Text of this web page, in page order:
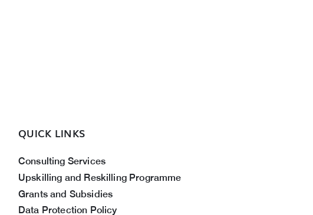
QUICK LINKS
Consulting Services
Upskilling and Reskilling Programme
Grants and Subsidies
Data Protection Policy